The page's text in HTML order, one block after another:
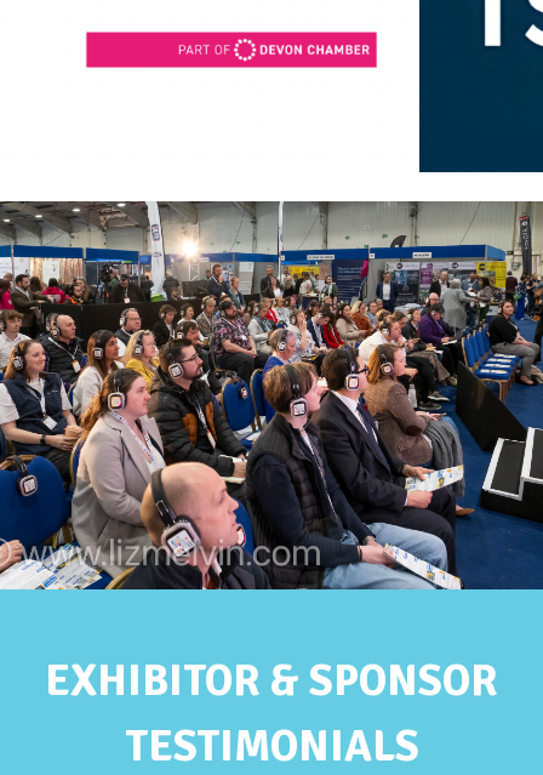
EXHIBITOR & SPONSOR
TESTIMONIALS